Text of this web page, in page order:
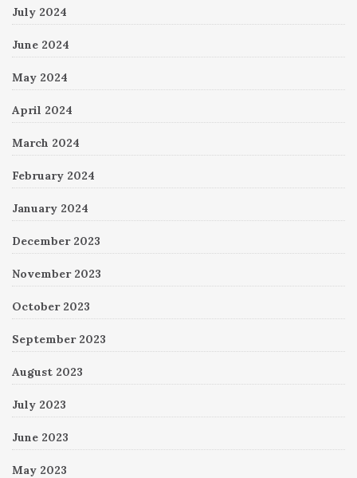
July 2024
June 2024
May 2024
April 2024
March 2024
February 2024
January 2024
December 2023
November 2023
October 2023
September 2023
August 2023
July 2023
June 2023
May 2023